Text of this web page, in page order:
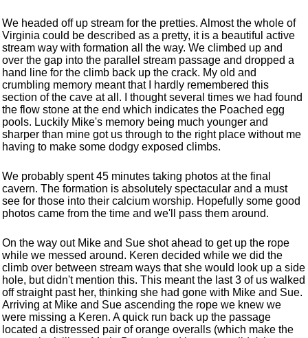
We headed off up stream for the pretties. Almost the whole of
Virginia could be described as a pretty, it is a beautiful active
stream way with formation all the way. We climbed up and
over the gap into the parallel stream passage and dropped a
hand line for the climb back up the crack. My old and
crumbling memory meant that I hardly remembered this
section of the cave at all. I thought several times we had found
the flow stone at the end which indicates the Poached egg
pools. Luckily Mike's memory being much younger and
sharper than mine got us through to the right place without me
having to make some dodgy exposed climbs.
We probably spent 45 minutes taking photos at the final
cavern. The formation is absolutely spectacular and a must
see for those into their calcium worship. Hopefully some good
photos came from the time and we'll pass them around.
On the way out Mike and Sue shot ahead to get up the rope
while we messed around. Keren decided while we did the
climb over between stream ways that she would look up a side
hole, but didn't mention this. This meant the last 3 of us walked
off straight past her, thinking she had gone with Mike and Sue.
Arriving at Mike and Sue ascending the rope we knew we
were missing a Keren. A quick run back up the passage
located a distressed pair of orange overalls (which make the